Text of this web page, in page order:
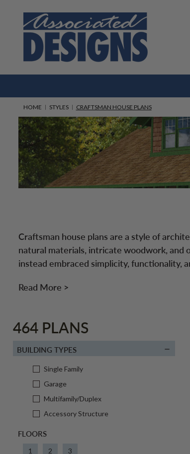
HOME STYLES CRAFTSMAN HOUSE PLANS
Craftsman house plans are a style of
natural materials, intricate woodwork, and
instead embraced simplicity, functionality,
Read More >
BUILDING TYPES
Single Family
Garage
Multifamily/Duplex
Accessory Structure
FLOORS
1 2 3
464 PLANS